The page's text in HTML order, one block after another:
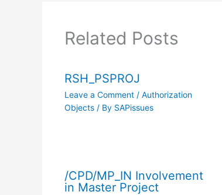
Related Posts
RSH_PSPROJ
Leave a Comment / Authorization
Objects/ By SAPissues
/CPD/MP_IN Involvement
in Master Project